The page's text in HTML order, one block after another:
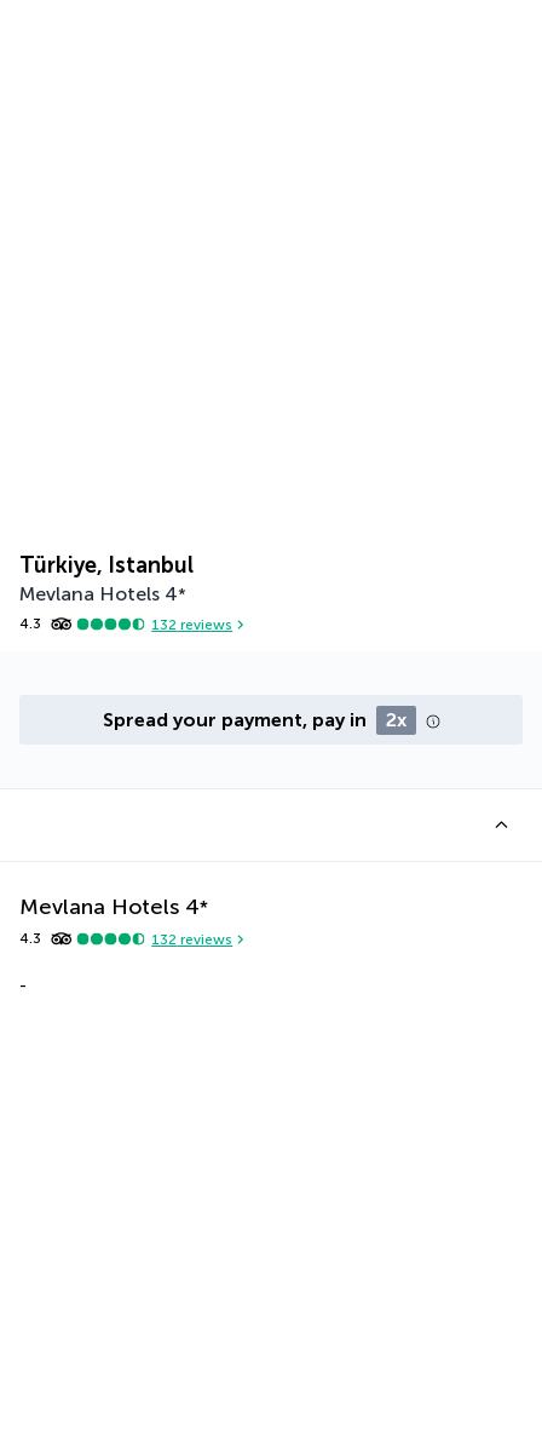
Türkiye, Istanbul
Mevlana Hotels 4*
4.3 132 reviews
Spread your payment, pay in 2x
Mevlana Hotels 4*
4.3 132 reviews
-